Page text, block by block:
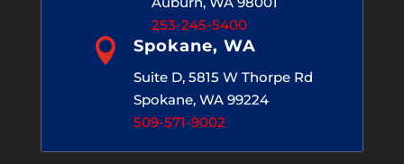
253-245-5400
 Spokane, WA
Suite D, 5815 W Thorpe Rd
Spokane, WA 99224
509-571-9002